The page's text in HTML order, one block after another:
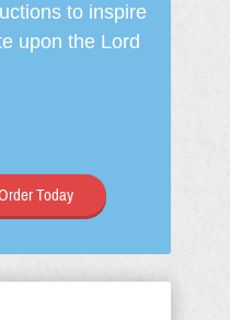
to inspire
upon the Lord
Today